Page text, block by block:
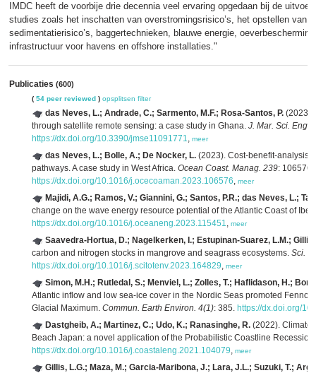
IMDC heeft de voorbije drie decennia veel ervaring opgedaan bij de
studies zoals het inschatten van overstromingsrisico’s, het opstellen van
sedimentatierisico’s, baggertechnieken, blauwe energie,
infrastructuur voor havens en offshore installaties."
Publicaties (600)
( 54 peer reviewed ) opsplitsen filter
das Neves, L.; Andrade, C.; Sarmento, M.F.; Rosa-Santos, P. (2023).
through satellite remote sensing: a case study in Ghana. J. Mar. Sci. Eng.
https://dx.doi.org/10.3390/jmse11091771, meer
das Neves, L.; Bolle, A.; De Nocker, L. (2023). Cost-benefit-analysis
pathways. A case study in West Africa. Ocean Coast. Manag. 239: 106576.
https://dx.doi.org/10.1016/j.ocecoaman.2023.106576, meer
Majidi, A.G.; Ramos, V.; Giannini, G.; Santos, P.R.; das Neves, L.;
change on the wave energy resource potential of the Atlantic Coast of
https://dx.doi.org/10.1016/j.oceaneng.2023.115451, meer
Saavedra-Hortua, D.; Nagelkerken, I.; Estupinan-Suarez, L.M.; Gillis,
carbon and nitrogen stocks in mangrove and seagrass ecosystems. Sci.
https://dx.doi.org/10.1016/j.scitotenv.2023.164829, meer
Simon, M.H.; Rutledal, S.; Menviel, L.; Zolles, T.; Haflidason, H.;
Atlantic inflow and low sea-ice cover in the Nordic Seas promoted
Glacial Maximum. Commun. Earth Environ. 4(1): 385. https://dx.doi.org/
Dastgheib, A.; Martinez, C.; Udo, K.; Ranasinghe, R. (2022). Climate
Beach Japan: a novel application of the Probabilistic Coastline
https://dx.doi.org/10.1016/j.coastaleng.2021.104079, meer
Gillis, L.G.; Maza, M.; Garcia-Maribona, J.; Lara, J.L.; Suzuki, T.;